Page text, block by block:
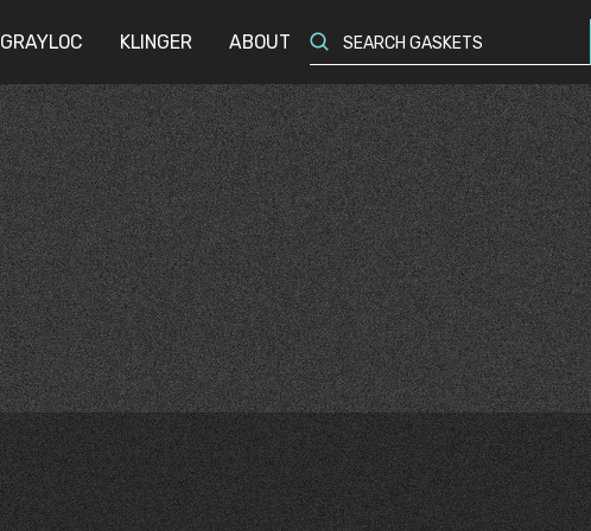
GRAYLOC KLINGER ABOUT
GRAYLOC KLINGER ABOUT